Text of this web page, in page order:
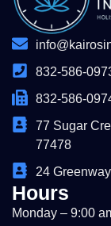
832-586-
832-586-
77 Sugar
77478
24
Hours
Monday – 9:00